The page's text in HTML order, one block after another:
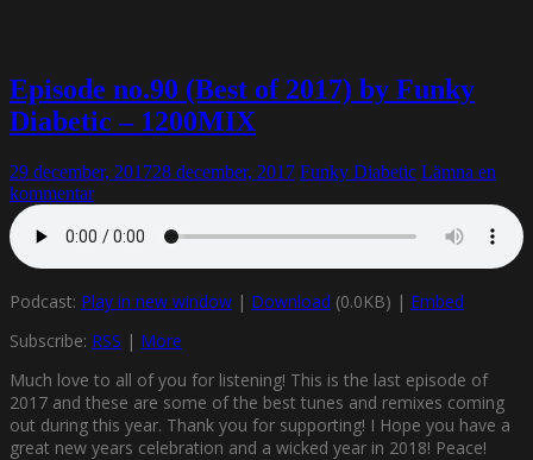
Episode no.90 (Best of 2017) by Funky
Diabetic – 1200MIX
29 december, 201728 december, 2017 Funky Diabetic Lämna en
kommentar
Podcast: Play in new window | Download (0.0KB) | Embed
Subscribe: RSS | More
Much love to all of you for listening! This is the last episode of
2017 and these are some of the best tunes and remixes coming
out during this year. Thank you for supporting! I Hope you have a
great new years celebration and a wicked year in 2018! Peace!